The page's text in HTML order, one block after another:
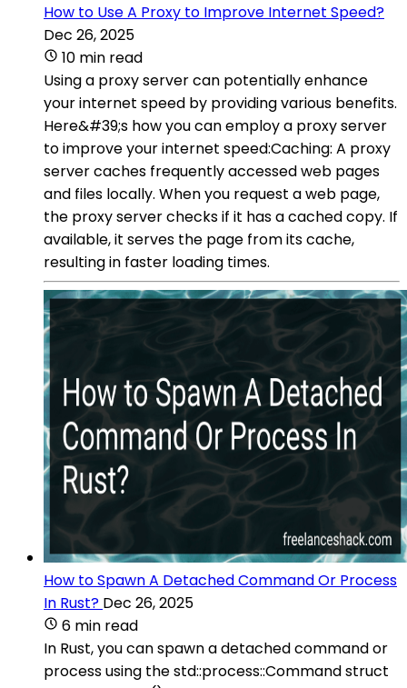
How to Use A Proxy to Improve Internet Speed?
Dec 26, 2025
10 min read
Using a proxy server can potentially enhance
your internet speed by providing various benefits.
Here&#39;s how you can employ a proxy server
to improve your internet speed:Caching: A proxy
server caches frequently accessed web pages
and files locally. When you request a web page,
the proxy server checks if it has a cached copy. If
available, it serves the page from its cache,
resulting in faster loading times.
How to Spawn A Detached Command Or Process
In Rust? Dec 26, 2025
6 min read
In Rust, you can spawn a detached command or
process using the std::process::Command struct